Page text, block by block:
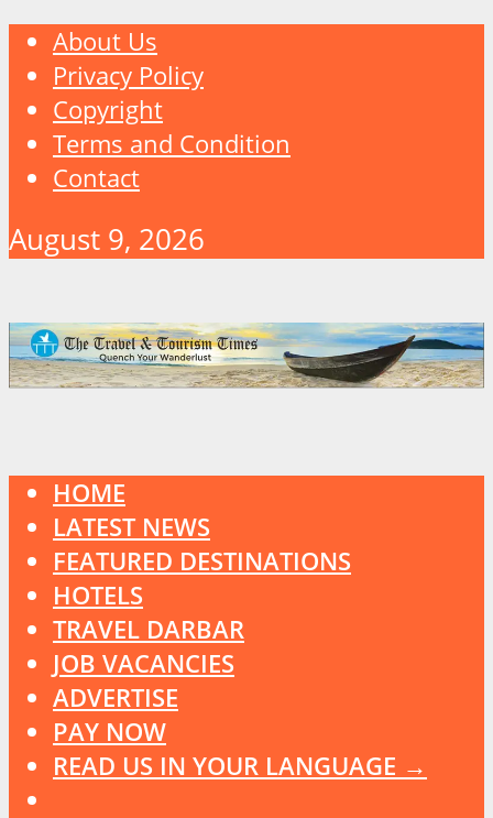
About Us
Privacy Policy
Copyright
Terms and Condition
Contact
August 9, 2026
HOME
LATEST NEWS
FEATURED DESTINATIONS
HOTELS
TRAVEL DARBAR
JOB VACANCIES
ADVERTISE
PAY NOW
READ US IN YOUR LANGUAGE →